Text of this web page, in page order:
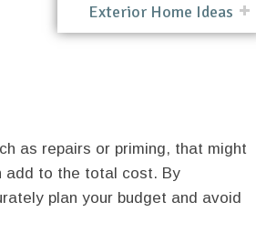
Exterior Home Ideas
as repairs or priming, that might
add to the total cost. By
plan your budget and avoid